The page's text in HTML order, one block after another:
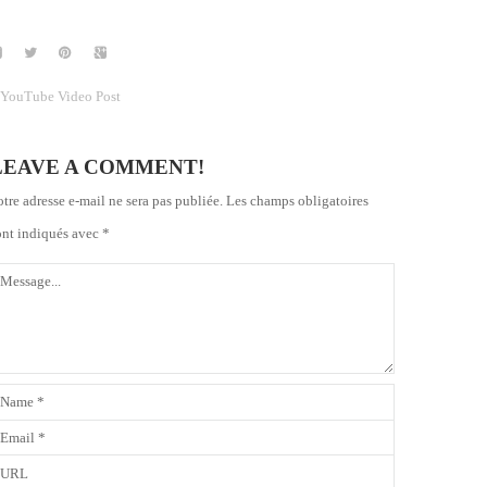
YouTube Video Post
A COMMENT!
adresse e-mail ne sera pas publiée. Les champs obligatoires
indiqués avec*